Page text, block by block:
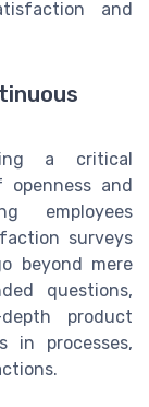
and
a critical
and
employees
surveys
beyond mere
questions,
product
in processes,